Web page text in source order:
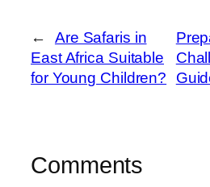
←
Are Safaris in
East Africa Suitable
for Young Children?
Comments